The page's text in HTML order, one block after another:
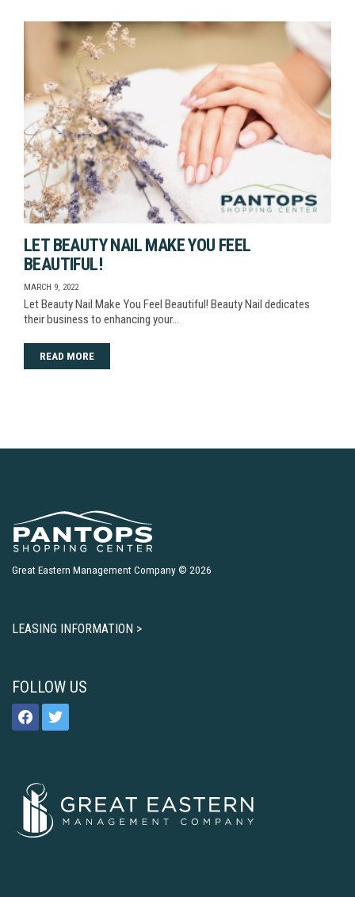
LET BEAUTY NAIL MAKE YOU FEEL
BEAUTIFUL!
MARCH 9, 2022
Let Beauty Nail Make You Feel Beautiful! Beauty Nail dedicates
their business to enhancing your…
READ MORE
Great Eastern Management Company © 2026
LEASING INFORMATION >
FOLLOW US
facebooktwitter